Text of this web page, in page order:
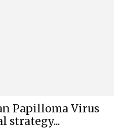
Papilloma Virus
strategy...